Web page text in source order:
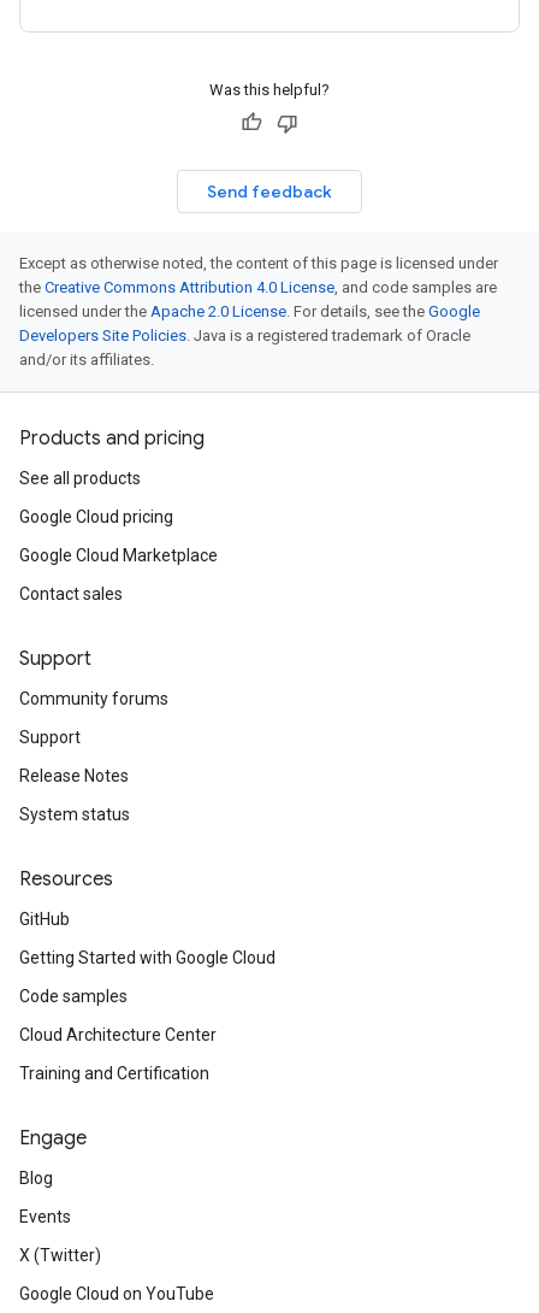
Was this helpful?
Send feedback
Except as otherwise noted, the content of this page is licensed under
the Creative Commons Attribution 4.0 License, and code samples are
licensed under the Apache 2.0 License. For details, see the Google
Developers Site Policies. Java is a registered trademark of Oracle
and/or its affiliates.
Products and pricing
See all products
Google Cloud pricing
Google Cloud Marketplace
Contact sales
Support
Community forums
Support
Release Notes
System status
Resources
GitHub
Getting Started with Google Cloud
Code samples
Cloud Architecture Center
Training and Certification
Engage
Blog
Events
X (Twitter)
Google Cloud on YouTube